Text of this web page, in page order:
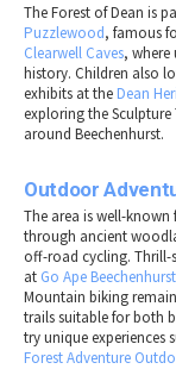
The Forest of Dean is
Puzzlewood, famous
Clearwell Caves, where
history. Children also
exhibits at the Dean
exploring the
around Beechenhurst.
Outdoor
The area is well-
through ancient
off-road cycling. Thrill-
at Go Ape Beechenhurst
Mountain biking
trails suitable for both
try unique experiences
Forest Adventure